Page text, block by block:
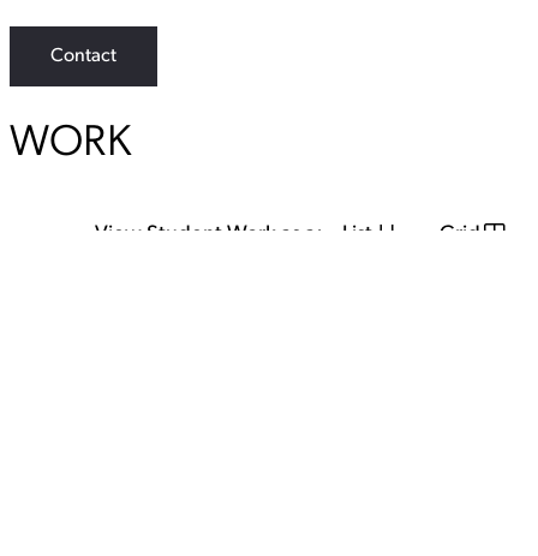
Contact
WORK
View Student Work as a: List Grid